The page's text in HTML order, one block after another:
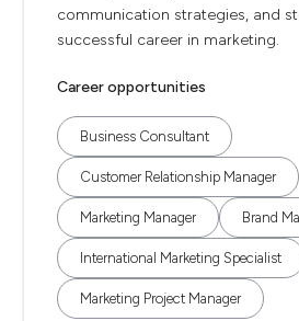
communication strategies, and
successful career in marketing.
Career opportunities
Business Consultant
Customer Relationship Manager
Marketing Manager Brand
International Marketing Specialist
Marketing Project Manager